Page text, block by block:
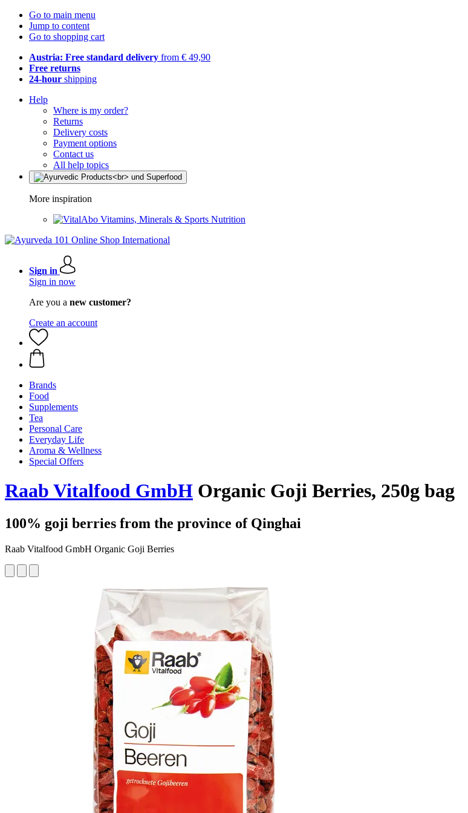
Go to main menu
Jump to content
Go to shopping cart
Austria: Free standard delivery from € 49,90
Free returns
24-hour shipping
Help
Where is my order?
Returns
Delivery costs
Payment options
Contact us
All help topics
More inspiration
Vitamins, Minerals & Sports Nutrition
Sign in
Sign in now
Are you a new customer?
Create an account
Brands
Food
Supplements
Tea
Personal Care
Everyday Life
Aroma & Wellness
Special Offers
Raab Vitalfood GmbH Organic Goji Berries, 250g bag
100% goji berries from the province of Qinghai
Raab Vitalfood GmbH Organic Goji Berries